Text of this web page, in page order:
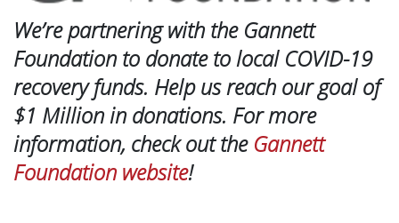
We’re partnering with the Gannett
Foundation to donate to local COVID-19
recovery funds. Help us reach our goal of
$1 Million in donations. For more
information, check out the Gannett
Foundation website!